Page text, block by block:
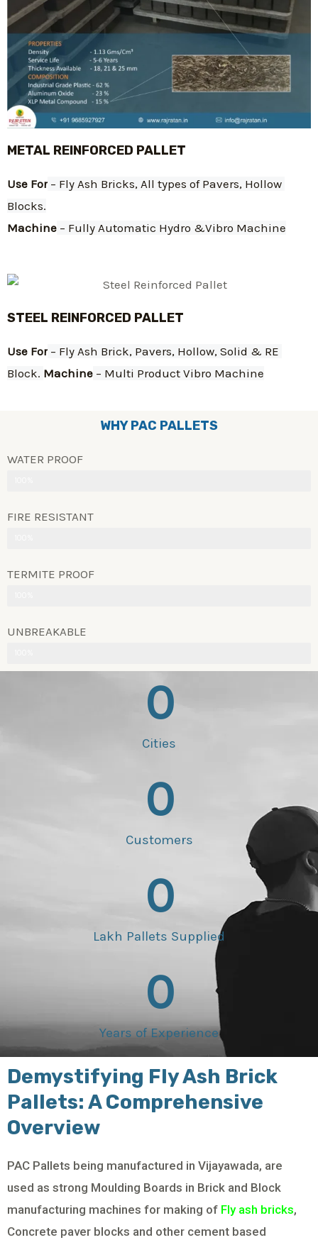
METAL REINFORCED PALLET
Use For – Fly Ash Bricks, All types of Pavers, Hollow
Blocks.
Machine – Fully Automatic Hydro &Vibro Machine
STEEL REINFORCED PALLET
Use For – Fly Ash Brick, Pavers, Hollow, Solid & RE
Block. Machine – Multi Product Vibro Machine
WHY PAC PALLETS
WATER PROOF
FIRE RESISTANT
TERMITE PROOF
UNBREAKABLE
Cities
0
Customers
0
Lakh Pallets Supplied
0
Years of Experience
0
Demystifying Fly Ash Brick
Pallets: A Comprehensive
Overview
PAC Pallets being manufactured in Vijayawada, are
used as strong Moulding Boards in Brick and Block
manufacturing machines for making of Fly ash bricks,
Concrete paver blocks and other cement based